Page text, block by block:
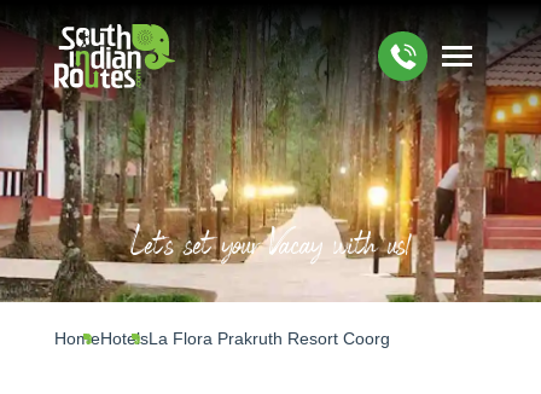
Let's set your Vacay with us!
HomeHotelsLa Flora Prakruth Resort Coorg